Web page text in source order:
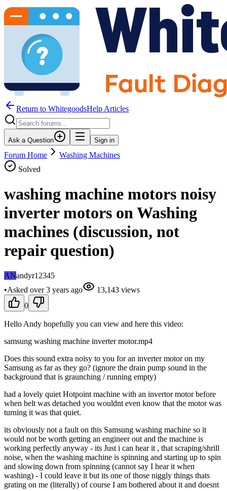
Return to WhitegoodsHelp Articles
Ask a Question Sign in
Forum Home
Washing Machines
Solved
washing machine motors noisy
inverter motors on Washing
machines (discussion, not
repair question)
ANandyr12345
•Asked over 3 years ago 13,143 views
0
Hello Andy hopefully you can view and here this video:
samsung washing machine inverter motor.mp4
Does this sound extra noisy to you for an inverter motor on my
Samsung as far as they go? (ignore the drain pump sound in the
background that is graunching / running empty)
had a lovely quiet Hotpoint machine with an invertor motor before
when belt was detached you wouldnt even know that the motor was
turning it was that quiet.
its obviously not a fault on this Samsung washing machine so it
would not be worth getting an engineer out and the machine is
working perfectly anyway - its Just i can hear it , that scraping/shrill
noise, when the washing machine is spinning and starting up to spin
and slowing down from spinning (cannot say I hear it when
washing) - I could leave it but its one of those niggly things thats
grating on me (literally) of course I am bothered about it and doesnt